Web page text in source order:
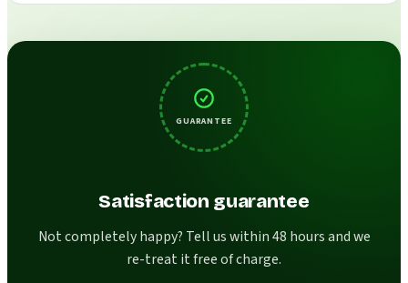
GUARANTEE
Satisfaction guarantee
Not completely happy? Tell us within 48 hours and we
re-treat it free of charge.